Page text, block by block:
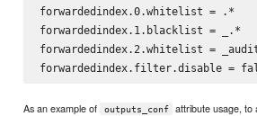
forwardedindex.0.whitelist = .*
forwardedindex.1.blacklist = _.*
forwardedindex.2.whitelist =
As an example of outputs_conf attribute usage, to